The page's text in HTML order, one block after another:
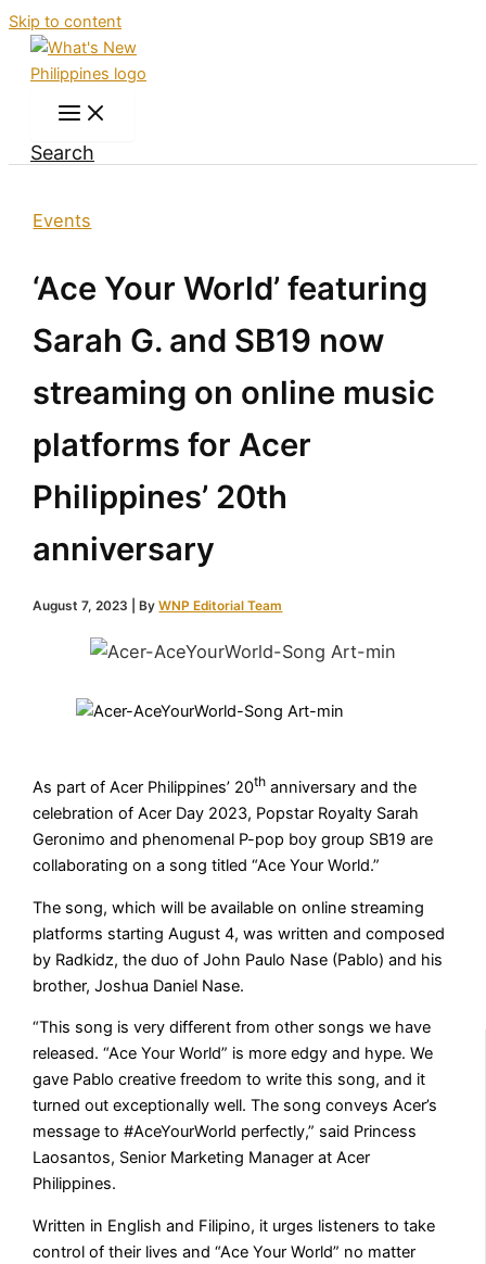
Skip to content
Search
Events
‘Ace Your World’ featuring
Sarah G. and SB19 now
streaming on online music
platforms for Acer
Philippines’ 20th
anniversary
August 7, 2023 | ByWNP Editorial Team
As part of Acer Philippines’ 20th anniversary and the
celebration of Acer Day 2023, Popstar Royalty Sarah
Geronimo and phenomenal P-pop boy group SB19 are
collaborating on a song titled “Ace Your World.”
The song, which will be available on online streaming
platforms starting August 4, was written and composed
by Radkidz, the duo of John Paulo Nase (Pablo) and his
brother, Joshua Daniel Nase.
“This song is very different from other songs we have
released. “Ace Your World” is more edgy and hype. We
gave Pablo creative freedom to write this song, and it
turned out exceptionally well. The song conveys Acer’s
message to #AceYourWorld perfectly,” said Princess
Laosantos, Senior Marketing Manager at Acer
Philippines.
Written in English and Filipino, it urges listeners to take
control of their lives and “Ace Your World” no matter